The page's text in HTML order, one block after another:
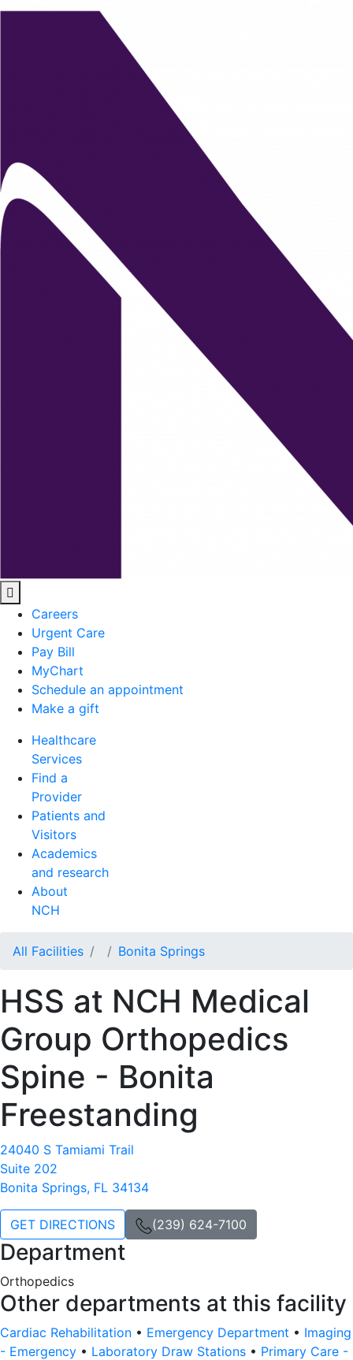
Careers
Urgent Care
Pay Bill
MyChart
Schedule an appointment
Make a gift
Healthcare
Services
Find a
Provider
Patients and
Visitors
Academics
and research
About
NCH
All Facilities Bonita Springs
HSS at NCH Medical
Group Orthopedics
Spine - Bonita
Freestanding
24040 S Tamiami Trail
Suite 202
Bonita Springs, FL 34134
GET DIRECTIONS (239) 624-7100
Department
Orthopedics
Other departments at this facility
Cardiac Rehabilitation • Emergency Department • Imaging
- Emergency • Laboratory Draw Stations • Primary Care -